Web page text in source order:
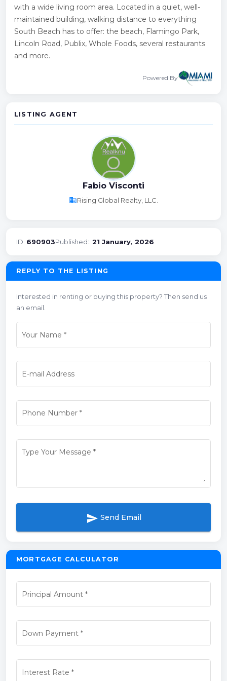
with a wide living room area. Located in a quiet, well-
maintained building, walking distance to everything
South Beach has to offer: the beach, Flamingo Park,
Lincoln Road, Publix, Whole Foods, several restaurants
and more.
Powered By
LISTING AGENT
Fabio Visconti
businessRising Global Realty, LLC.
ID: 690903Published:: 21 January, 2026
REPLY TO THE LISTING
Interested in renting or buying this property? Then send us
an email.
Your Name *
E-mail Address
Phone Number*
Type Your Message *
send Send Email
MORTGAGE CALCULATOR
Principal Amount *
Down Payment*
Interest Rate *